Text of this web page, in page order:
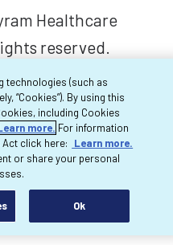
Healthcare
reserved.
technologies (such as
“Cookies”). By using this
including Cookies
more. For information
Act click here:
Learn more.
or share your personal
Ok